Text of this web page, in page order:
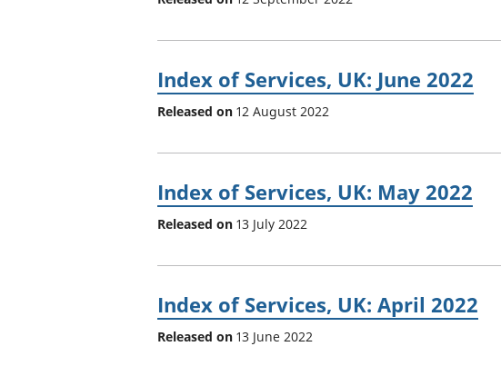
Index of Services, UK: June 2022
Released on 12 August 2022
Index of Services, UK: May 2022
Released on 13 July 2022
Index of Services, UK: April 2022
Released on 13 June 2022